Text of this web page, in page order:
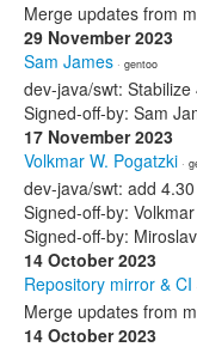
Merge updates from
29 November 2023
Sam James · gentoo
dev-java/swt:
Signed-off-by: Sam
17 November 2023
Volkmar W. Pogatzki ·
dev-java/swt: add 4.30
Signed-off-by:
Signed-off-by:
14 October 2023
Repository mirror & CI
Merge updates from
14 October 2023